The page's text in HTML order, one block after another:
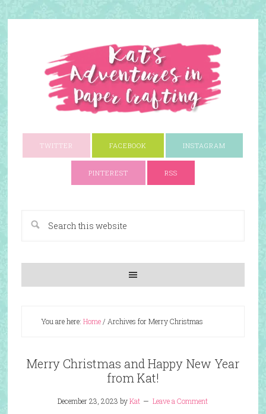
TWITTER FACEBOOK INSTAGRAM
PINTEREST RSS
You are here: Home/ Archives for Merry Christmas
Merry Christmas and Happy New Year
from Kat!
December 23, 2023 byKat Leave a Comment